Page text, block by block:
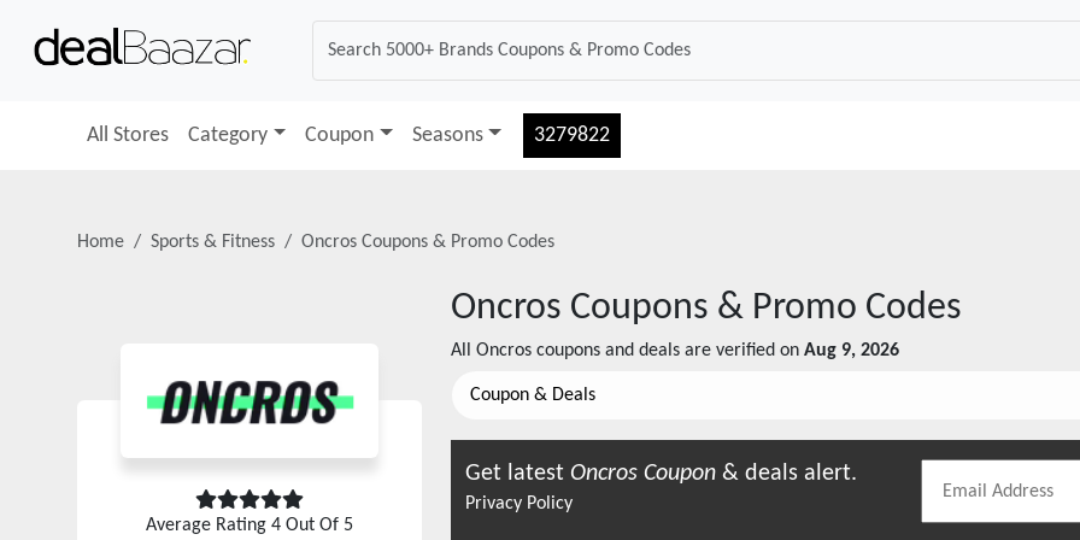
All Stores Category Coupon Seasons 3279822
Home Sports & Fitness Oncros Coupons & Promo Codes
Average Rating 4 Out Of 5
Oncros Coupons & Promo Codes
All Oncros coupons and deals are verified on Aug 9, 2026
Coupon & Deals
Get latest Oncros Coupon & deals alert.
Privacy Policy